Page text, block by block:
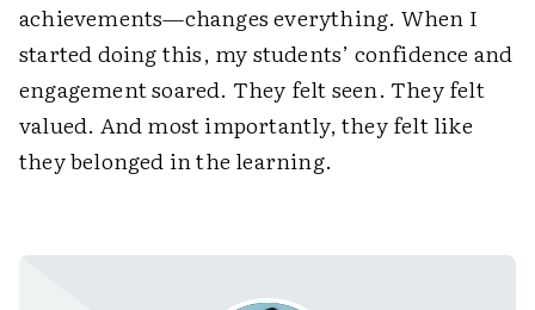
achievements—changes everything. When I
started doing this, my students’ confidence and
engagement soared. They felt seen. They felt
valued. And most importantly, they felt like
they belonged in the learning.